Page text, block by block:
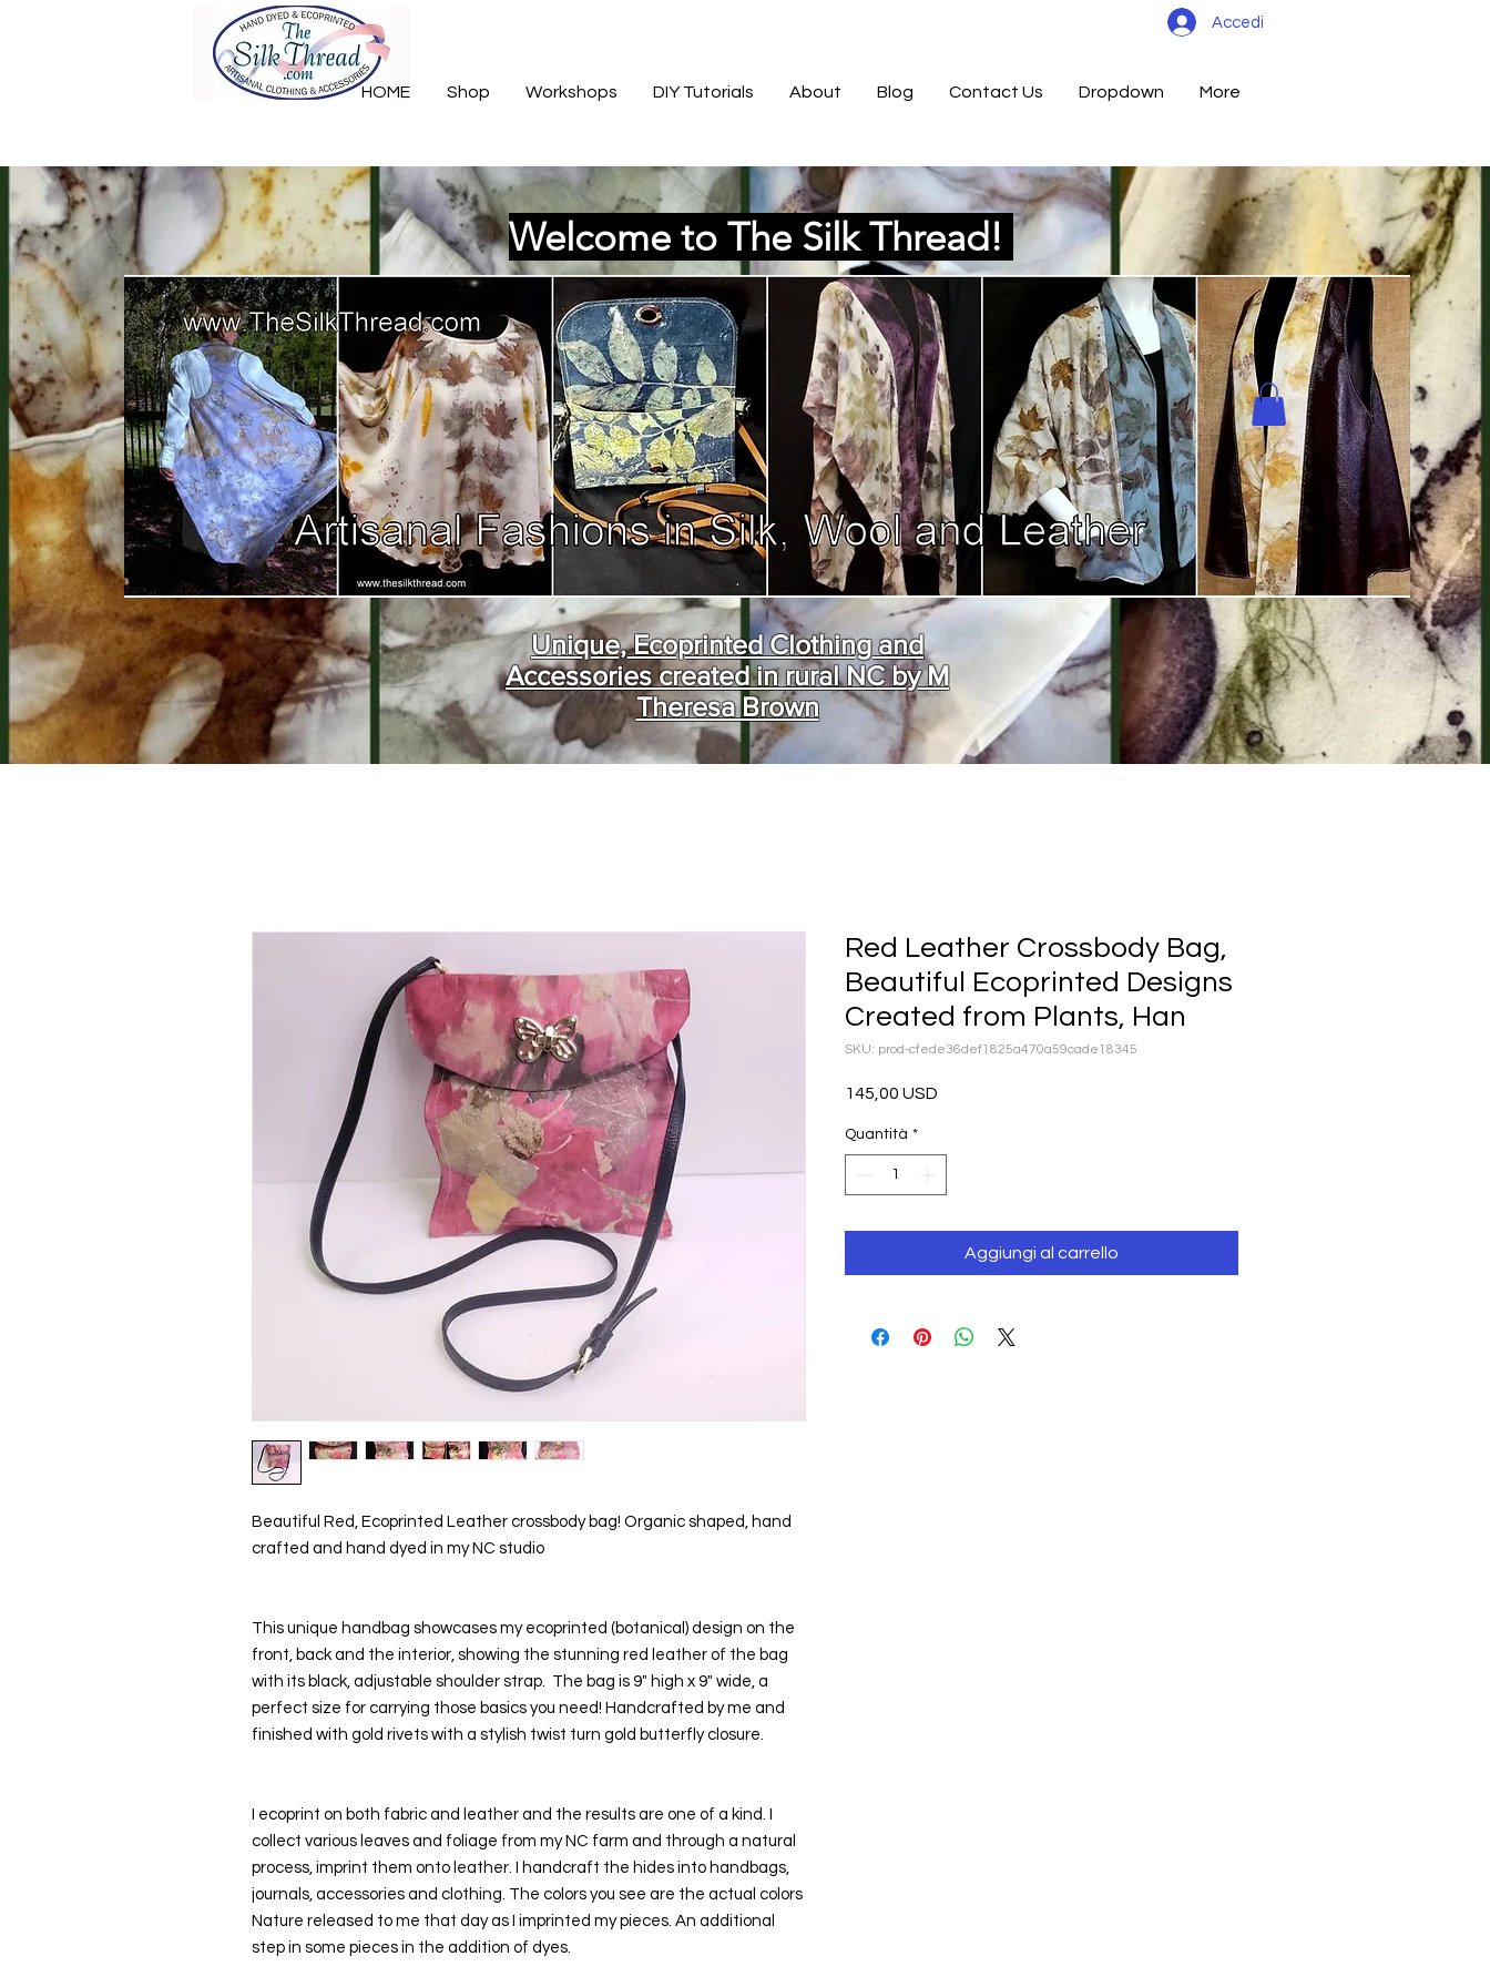
HOME Shop Workshops DIY Tutorials About Blog Contact Us Dropdown More
Accedi
Welcome to The Silk Thread!
Unique, Ecoprinted Clothing and
Accessories created in rural NC by M
Theresa Brown
Beautiful Red, Ecoprinted Leather crossbody bag! Organic shaped, hand
crafted and hand dyed in my NC studio
This unique handbag showcases my ecoprinted (botanical) design on the
front, back and the interior, showing the stunning red leather of the bag
with its black, adjustable shoulder strap.  The bag is 9" high x 9" wide, a
perfect size for carrying those basics you need! Handcrafted by me and
finished with gold rivets with a stylish twist turn gold butterfly closure.
I ecoprint on both fabric and leather and the results are one of a kind. I
collect various leaves and foliage from my NC farm and through a natural
process, imprint them onto leather. I handcraft the hides into handbags,
journals, accessories and clothing. The colors you see are the actual colors
Nature released to me that day as I imprinted my pieces. An additional
step in some pieces in the addition of dyes.
Red Leather Crossbody Bag,
Beautiful Ecoprinted Designs
Created from Plants, Han
SKU: prod-cfede36def1825a470a59cade18345
145,00 USD
Quantità *
Aggiungi al carrello